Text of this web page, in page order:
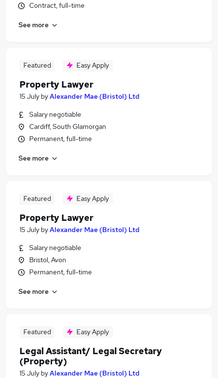
Contract, full-time
See more
Featured Easy Apply
Property Lawyer
15 July byAlexander Mae (Bristol) Ltd
Salary negotiable
Cardiff, South Glamorgan
Permanent, full-time
See more
Featured Easy Apply
Property Lawyer
15 July byAlexander Mae (Bristol) Ltd
Salary negotiable
Bristol, Avon
Permanent, full-time
See more
Featured Easy Apply
Legal Assistant/ Legal Secretary
(Property)
15 July byAlexander Mae (Bristol) Ltd